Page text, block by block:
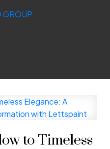
to Timeless